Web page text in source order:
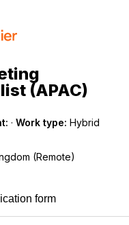
(APAC)
· Work type: Hybrid
(Remote)
form